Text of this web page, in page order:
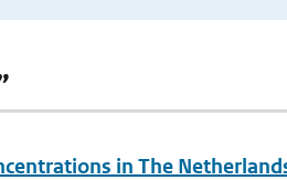
in The